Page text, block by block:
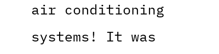
air conditioning
systems! It was